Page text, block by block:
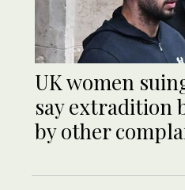
UK women
say extradition
by other